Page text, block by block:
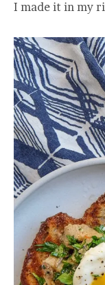
I made it in my